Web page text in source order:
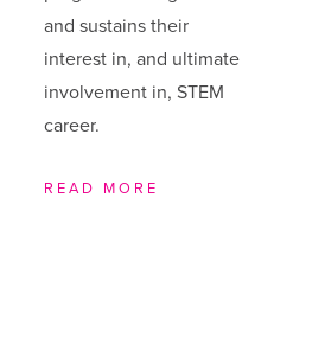
and sustains their
interest in, and ultimate
involvement in, STEM
career.
READ MORE